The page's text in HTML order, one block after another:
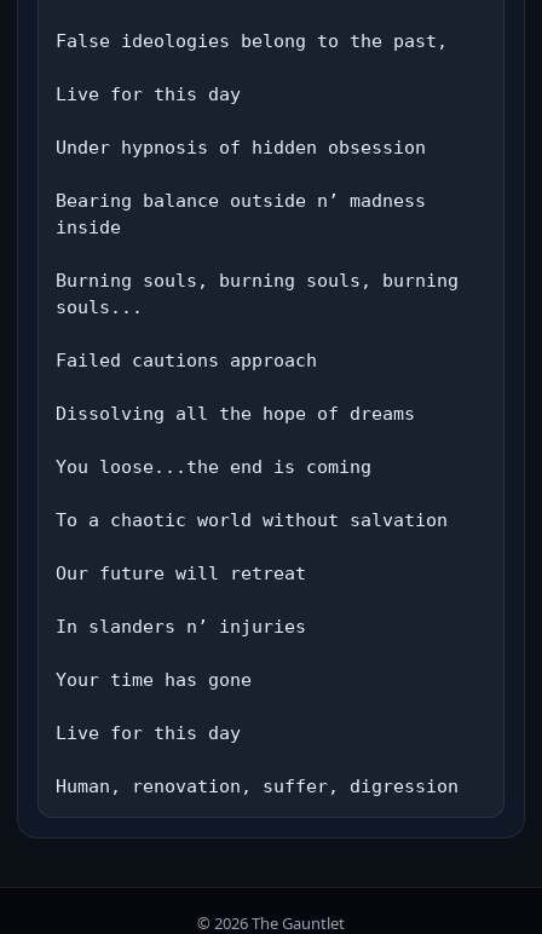
False ideologies belong to the past,
Live for this day
Under hypnosis of hidden obsession
Bearing balance outside n’ madness
inside
Burning souls, burning souls, burning
souls...
Failed cautions approach
Dissolving all the hope of dreams
You loose...the end is coming
To a chaotic world without salvation
Our future will retreat
In slanders n’ injuries
Your time has gone
Live for this day
Human, renovation, suffer, digression
© 2026 The Gauntlet